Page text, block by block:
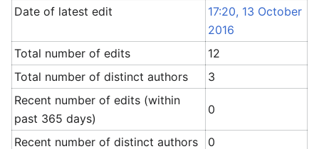
Date of latest edit
17:20, 13 October
2016
Total number of edits
12
Total number of distinct authors
3
Recent number of edits (within
past 365 days)
0
Recent number of distinct authors 0